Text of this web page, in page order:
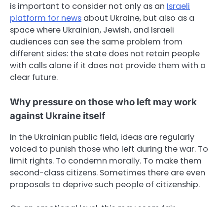
is important to consider not only as an Israeli
platform for news about Ukraine, but also as a
space where Ukrainian, Jewish, and Israeli
audiences can see the same problem from
different sides: the state does not retain people
with calls alone if it does not provide them with a
clear future.
Why pressure on those who left may work
against Ukraine itself
In the Ukrainian public field, ideas are regularly
voiced to punish those who left during the war. To
limit rights. To condemn morally. To make them
second-class citizens. Sometimes there are even
proposals to deprive such people of citizenship.